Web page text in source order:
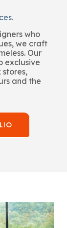
who
we craft
Our
exclusive
stores,
and the